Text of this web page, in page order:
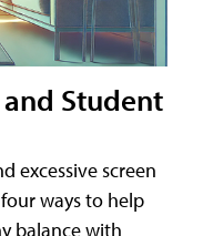
Student
excessive screen
ways to help
balance with